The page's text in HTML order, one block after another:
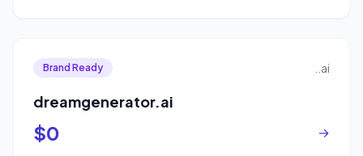
Brand Ready ..ai
dreamgenerator.ai
$0 →